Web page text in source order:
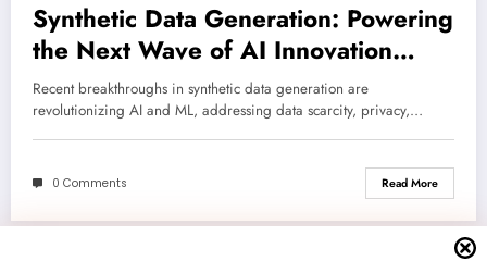
Synthetic Data Generation: Powering
the Next Wave of AI Innovation
Across Diverse Domains
Recent breakthroughs in synthetic data generation are
revolutionizing AI and ML, addressing data scarcity, privacy,…
0 Comments Read More